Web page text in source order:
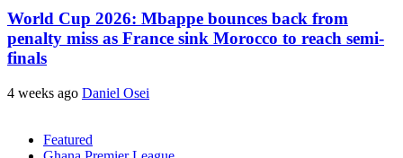
World Cup 2026: Mbappe bounces back from
penalty miss as France sink Morocco to reach semi-
finals
4 weeks ago Daniel Osei
Featured